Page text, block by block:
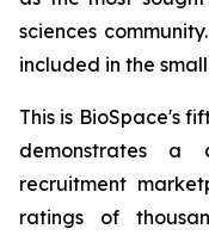
sciences
included in the
This is BioSpace's
demonstrates a
recruitment
ratings of